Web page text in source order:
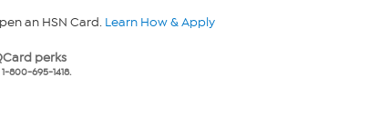
an HSN Card. Learn How & Apply
perks
800-695-1418.